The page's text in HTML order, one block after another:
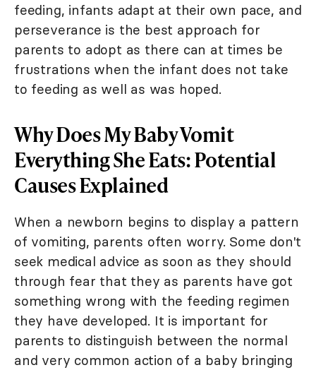
feeding, infants adapt at their own pace, and
perseverance is the best approach for
parents to adopt as there can at times be
frustrations when the infant does not take
to feeding as well as was hoped.
Why Does My Baby Vomit
Everything She Eats: Potential
Causes Explained
When a newborn begins to display a pattern
of vomiting, parents often worry. Some don't
seek medical advice as soon as they should
through fear that they as parents have got
something wrong with the feeding regimen
they have developed. It is important for
parents to distinguish between the normal
and very common action of a baby bringing